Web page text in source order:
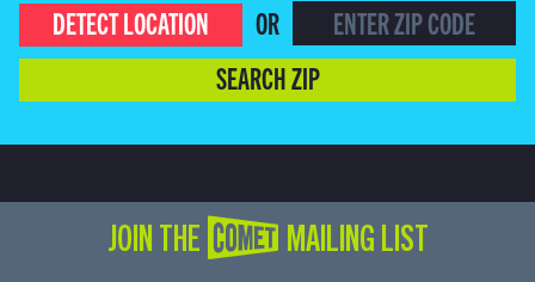
DETECT LOCATION
OR
SEARCH ZIP
JOIN THE COMET MAILING LIST